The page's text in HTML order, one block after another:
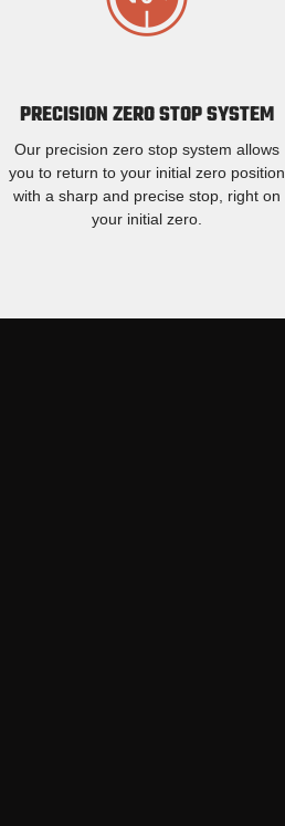
PRECISION ZERO STOP SYSTEM
Our precision zero stop system allows
you to return to your initial zero position
with a sharp and precise stop, right on
your initial zero.